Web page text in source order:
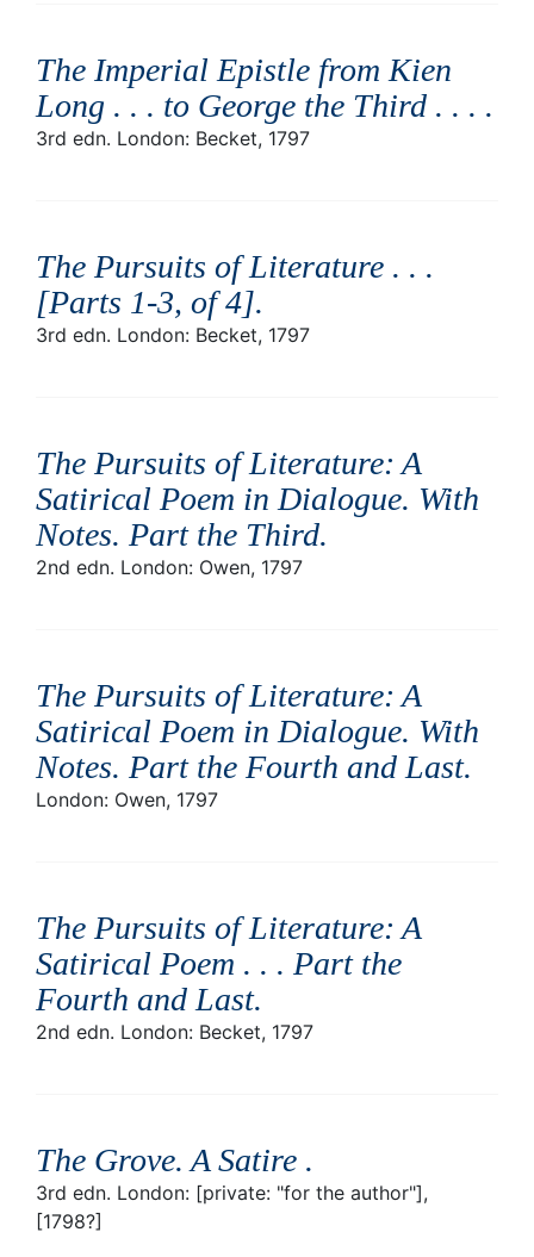
The Imperial Epistle from Kien
Long . . . to George the Third . . . .
3rd edn. London: Becket, 1797
The Pursuits of Literature . . .
[Parts 1-3, of 4].
3rd edn. London: Becket, 1797
The Pursuits of Literature: A
Satirical Poem in Dialogue. With
Notes. Part the Third.
2nd edn. London: Owen, 1797
The Pursuits of Literature: A
Satirical Poem in Dialogue. With
Notes. Part the Fourth and Last.
London: Owen, 1797
The Pursuits of Literature: A
Satirical Poem . . . Part the
Fourth and Last.
2nd edn. London: Becket, 1797
The Grove. A Satire .
3rd edn. London: [private: "for the author"],
[1798?]